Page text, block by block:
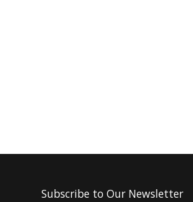
Subscribe to Our Newsletter